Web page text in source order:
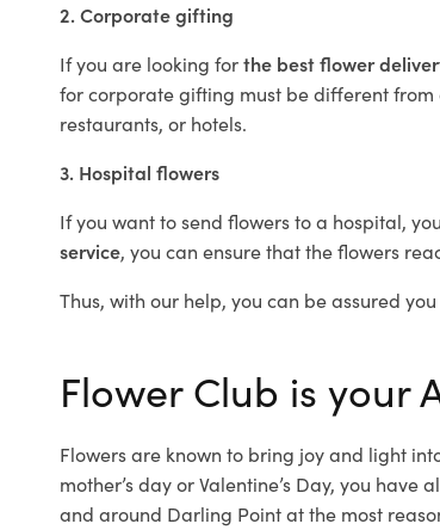
2. Corporate gifting
If you are looking forthe best flower
for corporate gifting must be different from
restaurants, or hotels.
3. Hospital flowers
If you want to send flowers to a hospital,
service, you can ensure that the flowers
Thus, with our help, you can be assured
Flower Club is your
Flowers are known to bring joy and light
mother’s day or Valentine’s Day, you have
and around Darling Point at the most